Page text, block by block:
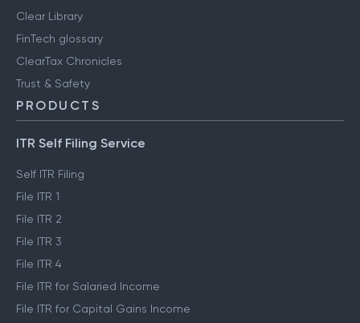
Clear Library
FinTech glossary
ClearTax Chronicles
Trust & Safety
PRODUCTS
ITR Self Filing Service
Self ITR Filing
File ITR 1
File ITR 2
File ITR 3
File ITR 4
File ITR for Salaried Income
File ITR for Capital Gains Income